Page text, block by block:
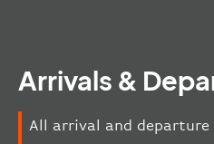
Arrivals &
All arrival and departure